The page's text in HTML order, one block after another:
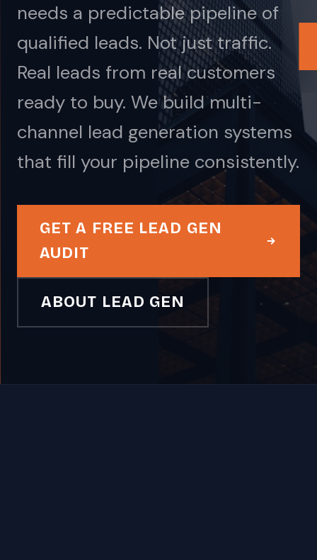
needs a predictable pipeline of
qualified leads. Not just traffic.
Real leads from real customers
ready to buy. We build multi-
channel lead generation systems
that fill your pipeline consistently.
GET A FREE LEAD GEN
AUDIT
ABOUT LEAD GEN